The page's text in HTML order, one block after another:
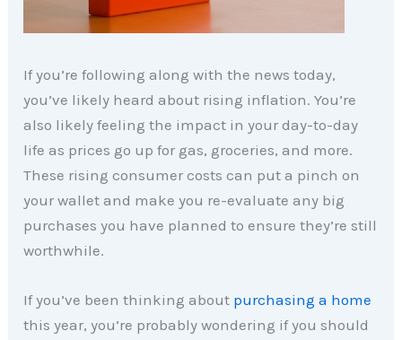
If you’re following along with the news today,
you’ve likely heard about rising inflation. You’re
also likely feeling the impact in your day-to-day
life as prices go up for gas, groceries, and more.
These rising consumer costs can put a pinch on
your wallet and make you re-evaluate any big
purchases you have planned to ensure they’re still
worthwhile.
If you’ve been thinking about purchasing a home
this year, you’re probably wondering if you should